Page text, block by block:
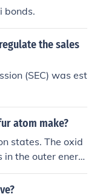
bonds.
the sales
(SEC) was est
atom make?
states. The oxid
tw